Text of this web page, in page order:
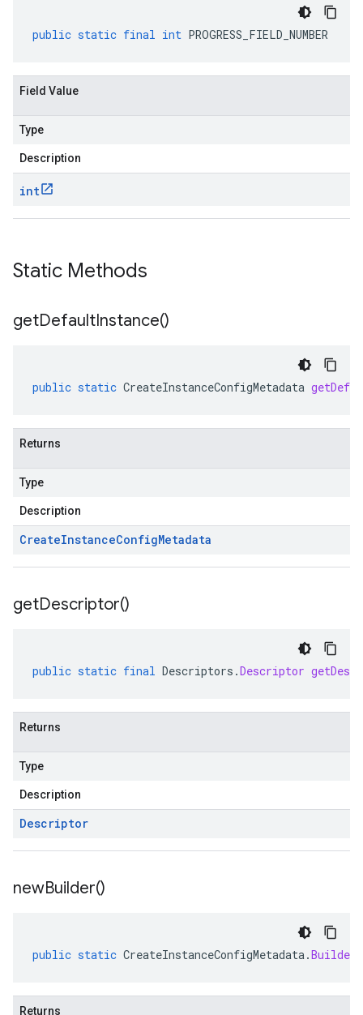
public static final int PROGRESS_FIELD_NUMBER
Field Value
Type
Description
int
Static Methods
getDefaultInstance()
public static CreateInstanceConfigMetadata
Returns
Type
Description
CreateInstanceConfigMetadata
getDescriptor()
public static final Descriptors .Descriptor
Returns
Type
Description
Descriptor
newBuilder()
public static CreateInstanceConfigMetadata.Builder
Returns